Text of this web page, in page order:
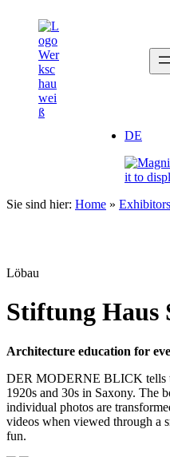
springen
DE
Sie sind hier: Home » Exhibitors
Löbau
Stiftung Haus
Architecture education for
DER MODERNE BLICK tells
1920s and 30s in Saxony. The
individual photos are
videos when viewed through a
fun.